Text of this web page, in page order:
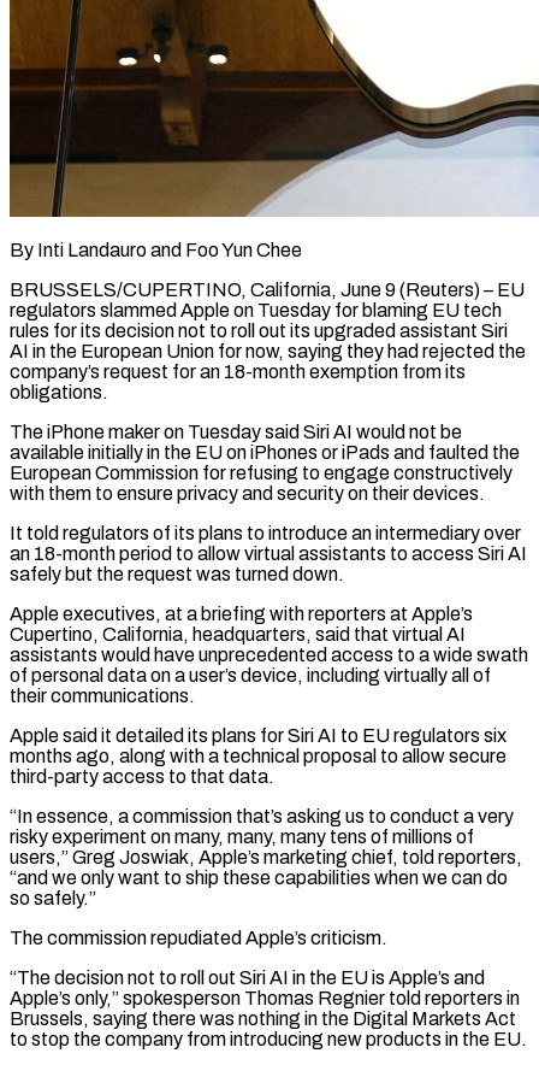
By Inti Landauro and Foo Yun Chee
BRUSSELS/CUPERTINO, California, June 9 (Reuters) – EU
regulators slammed Apple on Tuesday for blaming EU tech
rules for its decision not to roll out its upgraded assistant Siri
AI in the European Union for now, saying ​they had rejected the
company’s request for an 18-month exemption from its
obligations.
The ‌iPhone maker on Tuesday said Siri AI would not be
available initially in the EU on iPhones or iPads and faulted the
European Commission for refusing to engage constructively
with them to ensure privacy and security on their devices.
It told regulators of its plans to introduce an intermediary over
an 18-month period to allow virtual ‌assistants ​to access Siri AI
safely but the request was turned down.
Apple ⁠executives, at a briefing with ⁠reporters at Apple’s
Cupertino, California, headquarters, said that virtual AI
assistants would have unprecedented access to a wide swath
of personal data on a user’s device, including virtually all of
their communications.
Apple said it detailed its plans for Siri AI to EU regulators six ​
months ago, along with a technical proposal to allow secure
third-party access to that data.
“In essence, a commission that’s asking us to conduct a very
risky experiment on many, many, many ⁠tens of millions of
users,” Greg Joswiak, Apple’s marketing ⁠chief, told reporters,
“and we only want to ship these capabilities when we ​can do
so safely.”
The commission repudiated Apple’s criticism.
“The decision not to roll out Siri AI in ​the EU is Apple’s and
Apple’s only,” spokesperson Thomas Regnier told reporters in
‌Brussels, saying there was nothing in the Digital Markets Act
to stop the company from introducing new products in the EU.